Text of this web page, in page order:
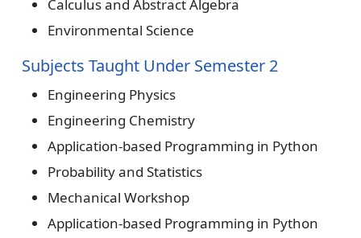
Calculus and Abstract Algebra
Environmental Science
Subjects Taught Under Semester 2
Engineering Physics
Engineering Chemistry
Application-based Programming in Python
Probability and Statistics
Mechanical Workshop
Application-based Programming in Python